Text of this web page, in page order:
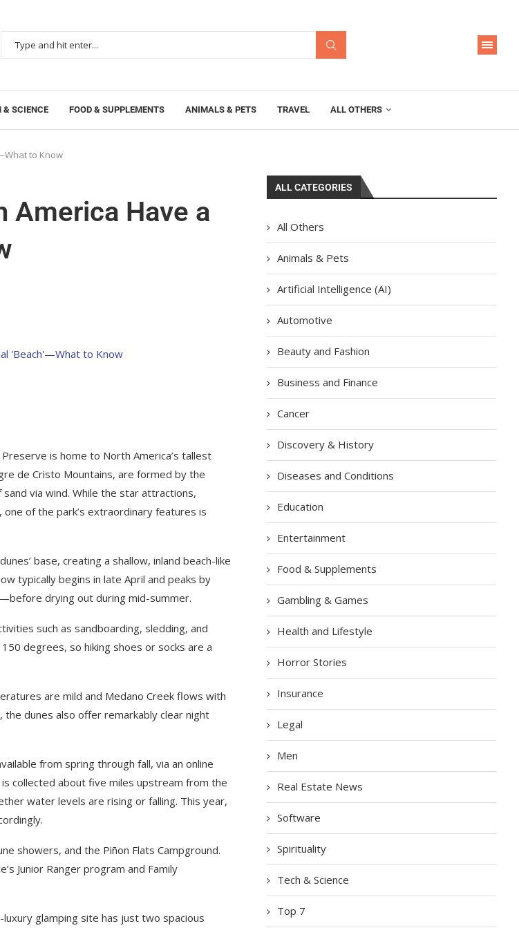
& SCIENCE FOOD & SUPPLEMENTS ANIMALS & PETS TRAVEL ALL OTHERS
to Know
America Have a
Preserve is home to North America’s tallest
de Cristo Mountains, are formed by the
via wind. While the star attractions,
of the park’s extraordinary features is
base, creating a shallow, inland beach-like
typically begins in late April and peaks by
drying out during mid-summer.
such as sandboarding, sledding, and
degrees, so hiking shoes or socks are a
are mild and Medano Creek flows with
the dunes also offer remarkably clear night
from spring through fall, via an online
collected about five miles upstream from the
water levels are rising or falling. This year,
showers, and the Piñon Flats Campground.
Junior Ranger program and Family
glamping site has just two spacious
ALL CATEGORIES
All Others
Animals & Pets
Artificial Intelligence (AI)
Automotive
Beauty and Fashion
Business and Finance
Cancer
Discovery & History
Diseases and Conditions
Education
Entertainment
Food & Supplements
Gambling & Games
Health and Lifestyle
Horror Stories
Insurance
Legal
Men
Real Estate News
Software
Spirituality
Tech & Science
Top 7